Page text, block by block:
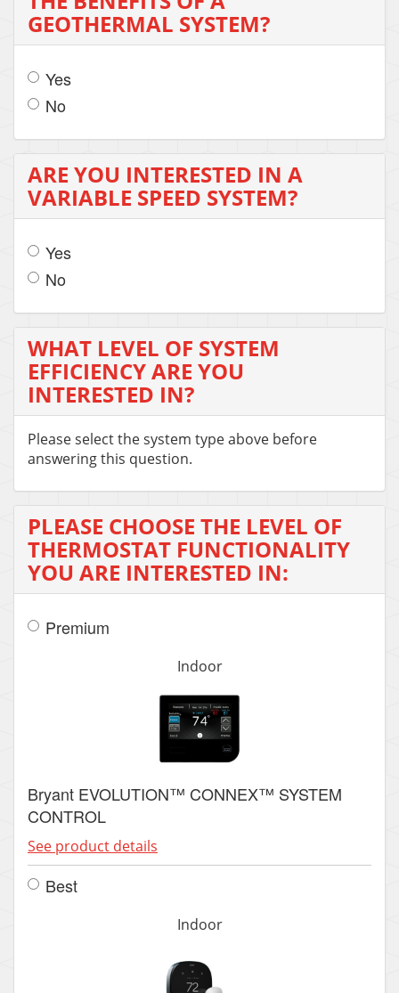
GEOTHERMAL SYSTEM?
Yes
No
ARE YOU INTERESTED IN A
VARIABLE SPEED SYSTEM?
Yes
No
WHAT LEVEL OF SYSTEM
EFFICIENCY ARE YOU
INTERESTED IN?
Please select the system type above before
answering this question.
PLEASE CHOOSE THE LEVEL OF
THERMOSTAT FUNCTIONALITY
YOU ARE INTERESTED IN:
Premium
Indoor
Bryant EVOLUTION™ CONNEX™ SYSTEM
CONTROL
See product details
Best
Indoor